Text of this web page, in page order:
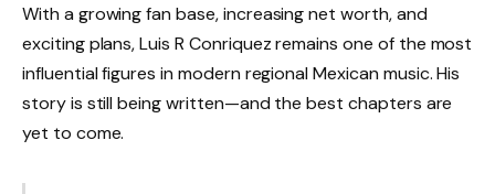
With a growing fan base, increasing net worth, and
exciting plans, Luis R Conriquez remains one of the most
influential figures in modern regional Mexican music. His
story is still being written—and the best chapters are
yet to come.